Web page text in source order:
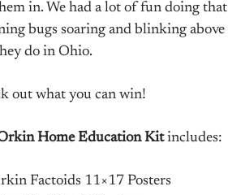
in. We had a lot of fun doing
bugs soaring and blinking above
do in Ohio.
out what you can win!
Home Education Kitincludes:
Factoids 11×17 Posters